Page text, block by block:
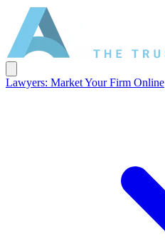
Lawyers: Market Your Firm Online